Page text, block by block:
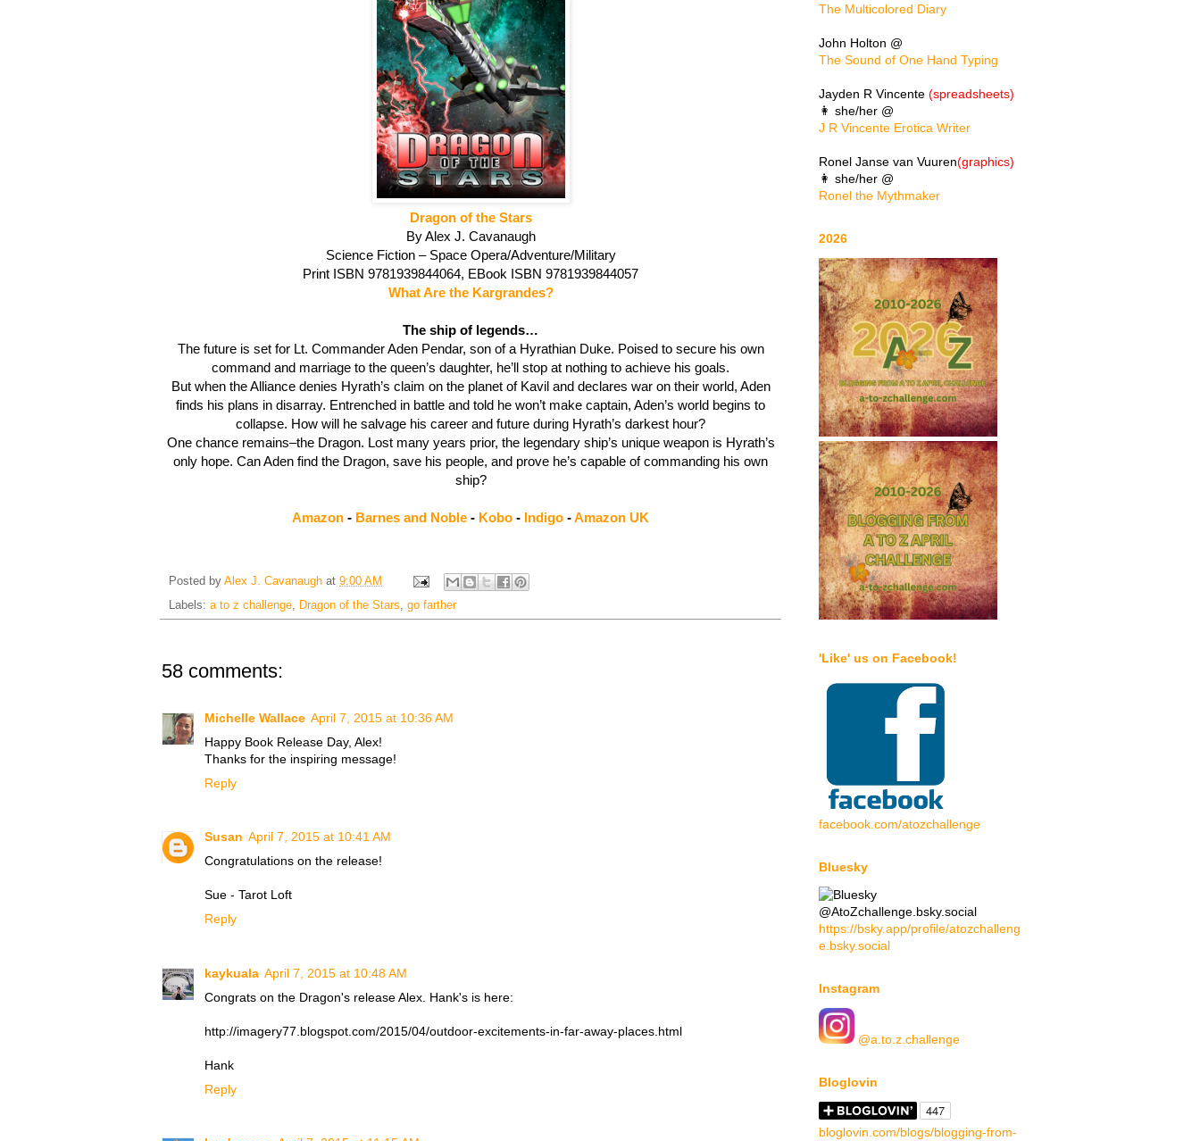
Dragon of the Stars
By Alex J. Cavanaugh
Science Fiction – Space Opera/Adventure/Military
Print ISBN 9781939844064, EBook ISBN 9781939844057
What Are the Kargrandes?
The ship of legends…
The future is set for Lt. Commander Aden Pendar, son of a Hyrathian Duke. Poised to secure his own
command and marriage to the queen’s daughter, he’ll stop at nothing to achieve his goals.
But when the Alliance denies Hyrath’s claim on the planet of Kavil and declares war on their world, Aden
finds his plans in disarray. Entrenched in battle and told he won’t make captain, Aden’s world begins to
collapse. How will he salvage his career and future during Hyrath’s darkest hour?
One chance remains–the Dragon. Lost many years prior, the legendary ship’s unique weapon is Hyrath’s
only hope. Can Aden find the Dragon, save his people, and prove he’s capable of commanding his own
ship?
Amazon - Barnes and Noble - Kobo - Indigo -Amazon UK
Posted by Alex J. Cavanaugh at 9:00 AM
Labels: a to z challenge, Dragon of the Stars, go farther
58 comments:
Michelle Wallace April 7, 2015 at 10:36 AM
Happy Book Release Day, Alex!
Thanks for the inspiring message!
Reply
Susan April 7, 2015 at 10:41 AM
Congratulations on the release!
Sue - Tarot Loft
Reply
kaykuala April 7, 2015 at 10:48 AM
Congrats on the Dragon's release Alex. Hank's is here:
http://imagery77.blogspot.com/2015/04/outdoor-excitements-in-far-away-places.html
Hank
Reply
The Multicolored Diary
John Holton @
The Sound of One Hand Typing
Jayden R Vincente (spreadsheets)
👩 she/her @
J R Vincente Erotica Writer
Ronel Janse van Vuuren(graphics)
👩 she/her @
Ronel the Mythmaker
2026
'Like' us on Facebook!
facebook.com/atozchallenge
Bluesky
@AtoZchallenge.bsky.social
https://bsky.app/profile/atozchalleng
e.bsky.social
Instagram
@a.to.z.challenge
Bloglovin
bloglovin.com/blogs/blogging-from-